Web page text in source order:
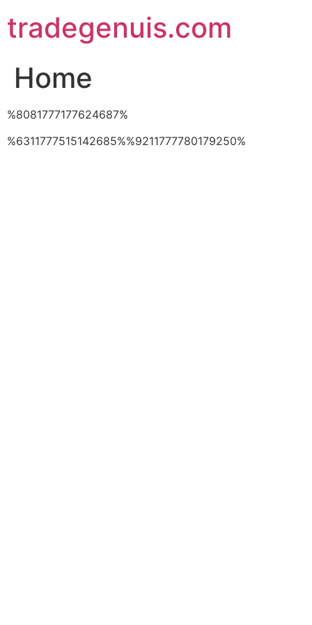
to
content
tradegenuis.com
Home
%8081777177624687%
%6311777515142685%%9211777780179250%